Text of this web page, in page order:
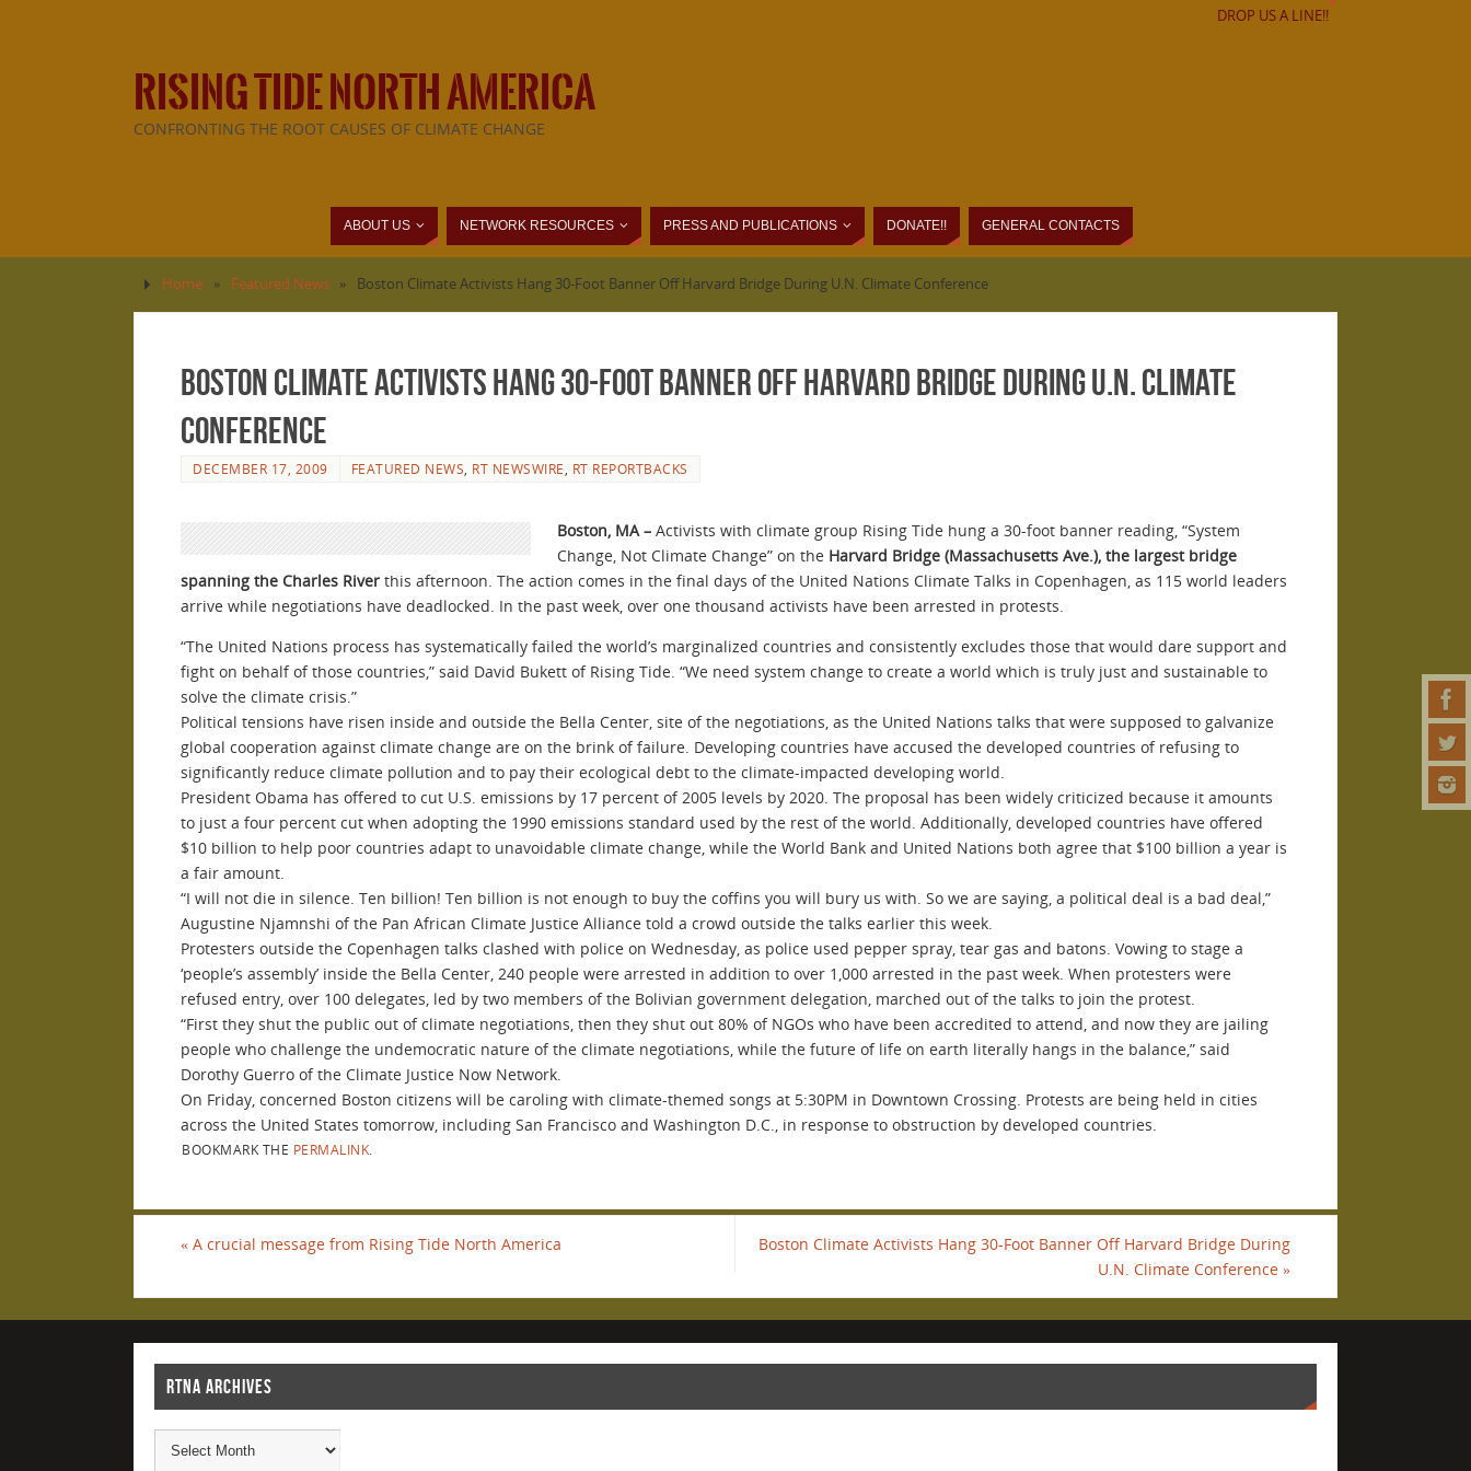
DROP US A LINE!!
RISING TIDE NORTH AMERICA
CONFRONTING THE ROOT CAUSES OF CLIMATE CHANGE
ABOUT US NETWORK RESOURCES PRESS AND PUBLICATIONS DONATE!! GENERAL CONTACTS
Home » Featured News » Boston Climate Activists Hang 30-Foot Banner Off Harvard Bridge During U.N. Climate Conference
Boston Climate Activists Hang 30-Foot Banner Off Harvard Bridge During U.N. Climate
Conference
DECEMBER 17, 2009 FEATURED NEWS RT NEWSWIRE RT REPORTBACKS
Boston, MA – Activists with climate group Rising Tide hung a 30-foot banner reading, “System
Change, Not Climate Change” on the Harvard Bridge (Massachusetts Ave.), the largest bridge
spanning the Charles River this afternoon. The action comes in the final days of the United Nations Climate Talks in Copenhagen, as 115 world leaders
arrive while negotiations have deadlocked. In the past week, over one thousand activists have been arrested in protests.
“The United Nations process has systematically failed the world’s marginalized countries and consistently excludes those that would dare support and
fight on behalf of those countries,” said David Bukett of Rising Tide. “We need system change to create a world which is truly just and sustainable to
solve the climate crisis.”
Political tensions have risen inside and outside the Bella Center, site of the negotiations, as the United Nations talks that were supposed to galvanize
global cooperation against climate change are on the brink of failure. Developing countries have accused the developed countries of refusing to
significantly reduce climate pollution and to pay their ecological debt to the climate-impacted developing world.
President Obama has offered to cut U.S. emissions by 17 percent of 2005 levels by 2020. The proposal has been widely criticized because it amounts
to just a four percent cut when adopting the 1990 emissions standard used by the rest of the world. Additionally, developed countries have offered
$10 billion to help poor countries adapt to unavoidable climate change, while the World Bank and United Nations both agree that $100 billion a year is
a fair amount.
“I will not die in silence. Ten billion! Ten billion is not enough to buy the coffins you will bury us with. So we are saying, a political deal is a bad deal,”
Augustine Njamnshi of the Pan African Climate Justice Alliance told a crowd outside the talks earlier this week.
Protesters outside the Copenhagen talks clashed with police on Wednesday, as police used pepper spray, tear gas and batons. Vowing to stage a
‘people’s assembly’ inside the Bella Center, 240 people were arrested in addition to over 1,000 arrested in the past week. When protesters were
refused entry, over 100 delegates, led by two members of the Bolivian government delegation, marched out of the talks to join the protest.
“First they shut the public out of climate negotiations, then they shut out 80% of NGOs who have been accredited to attend, and now they are jailing
people who challenge the undemocratic nature of the climate negotiations, while the future of life on earth literally hangs in the balance,” said
Dorothy Guerro of the Climate Justice Now Network.
On Friday, concerned Boston citizens will be caroling with climate-themed songs at 5:30PM in Downtown Crossing. Protests are being held in cities
across the United States tomorrow, including San Francisco and Washington D.C., in response to obstruction by developed countries.
BOOKMARK THE PERMALINK
« A crucial message from Rising Tide North America
Boston Climate Activists Hang 30-Foot Banner Off Harvard Bridge During
U.N. Climate Conference »
RTNA ARCHIVES